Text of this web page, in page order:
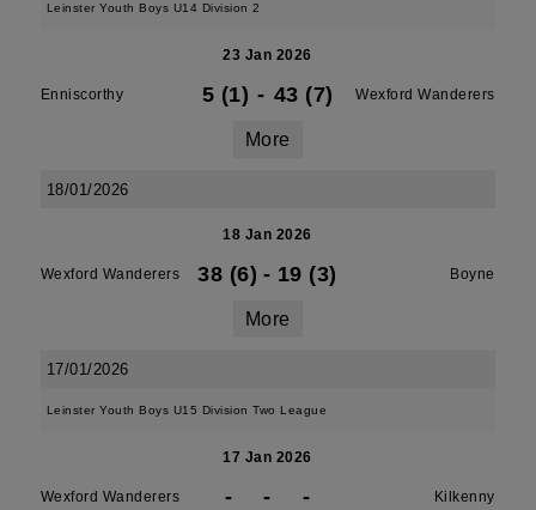
Leinster Youth Boys U14 Division 2
23 Jan 2026
Enniscorthy 5 (1) - 43 (7) Wexford Wanderers
More
18/01/2026
18 Jan 2026
Wexford Wanderers 38 (6) - 19 (3) Boyne
More
17/01/2026
Leinster Youth Boys U15 Division Two League
17 Jan 2026
Wexford Wanderers - - - Kilkenny